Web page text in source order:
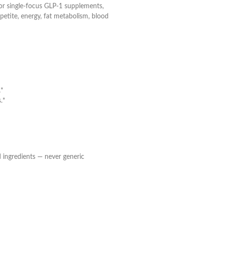
single-focus GLP-1 supplements,
energy, fat metabolism, blood
— never generic